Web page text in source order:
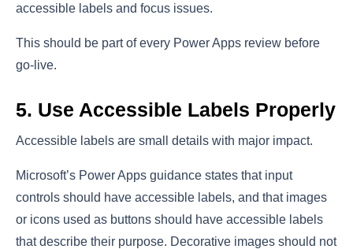
accessible labels and focus issues.
This should be part of every Power Apps review before
go-live.
5. Use Accessible Labels Properly
Accessible labels are small details with major impact.
Microsoft’s Power Apps guidance states that input
controls should have accessible labels, and that images
or icons used as buttons should have accessible labels
that describe their purpose. Decorative images should not